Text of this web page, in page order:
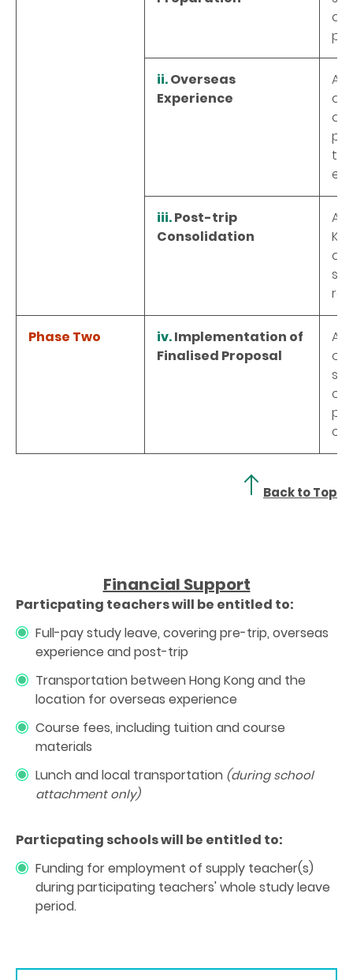
ii.Overseas
Experience
A
an
iii.Post-trip
Consolidation
A
Phase Two iv.Implementation of
Finalised Proposal
A
of
Back to Top
Financial Support
Particpating teachers will be entitled to:
Full-pay study leave, covering pre-trip, overseas
experience and post-trip
Transportation between Hong Kong and the
location for overseas experience
Course fees, including tuition and course
materials
Lunch andlocal transportation (during school
attachment only)
Particpating schools will be entitled to:
Funding for employment of supply teacher(s)
during participating teachers' whole study leave
period.